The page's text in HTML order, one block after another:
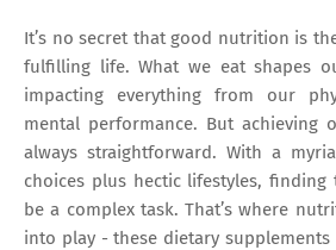
It’s no secret that good nutrition is
fulfilling life. What we eat shapes
impacting everything from our
mental performance. But achieving
always straightforward. With a
choices plus hectic lifestyles, finding
be a complex task. That’s where
into play - these dietary